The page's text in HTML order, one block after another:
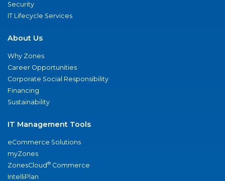
Security
IT Lifecycle Services
About Us
Why Zones
Career Opportunities
Corporate Social Responsibility
Financing
Sustainability
IT Management Tools
eCommerce Solutions
myZones
ZonesCloud® Commerce
IntelliPlan